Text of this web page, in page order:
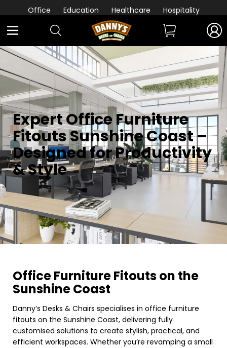
Office Education Healthcare Hospitality
Expert Office Furniture
Fitouts Sunshine Coast –
Designed for Productivity
& Style
Office Furniture Fitouts on the
Sunshine Coast
Danny’s Desks & Chairs specialises in office furniture
fitouts on the Sunshine Coast, delivering fully
customised solutions to create stylish, practical, and
efficient workspaces. Whether you’re revamping a small